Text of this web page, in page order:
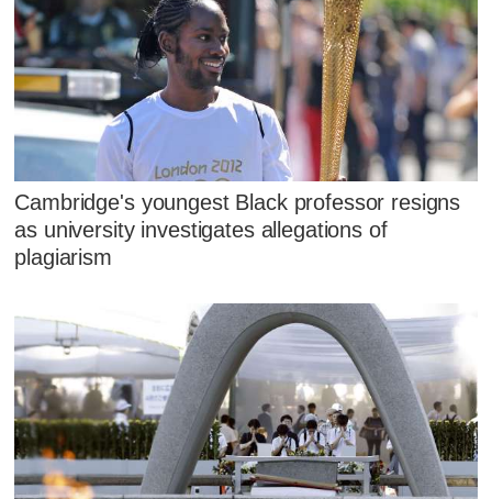
Cambridge's youngest Black professor resigns
as university investigates allegations of
plagiarism